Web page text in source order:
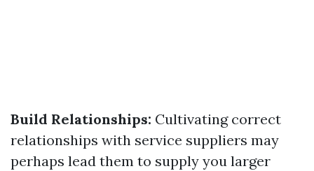
Build Relationships: Cultivating correct
relationships with service suppliers may
perhaps lead them to supply you larger